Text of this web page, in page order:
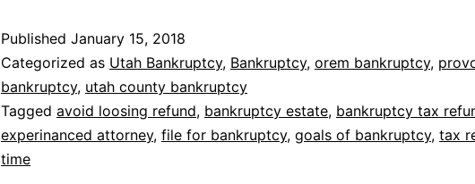
refunds
Published January 15, 2018
Categorized as Utah Bankruptcy, Bankruptcy, orem bankruptcy,
bankruptcy, utah county bankruptcy
Tagged avoid loosing refund, bankruptcy estate, bankruptcy tax
experinanced attorney, file for bankruptcy, goals of bankruptcy, tax
time